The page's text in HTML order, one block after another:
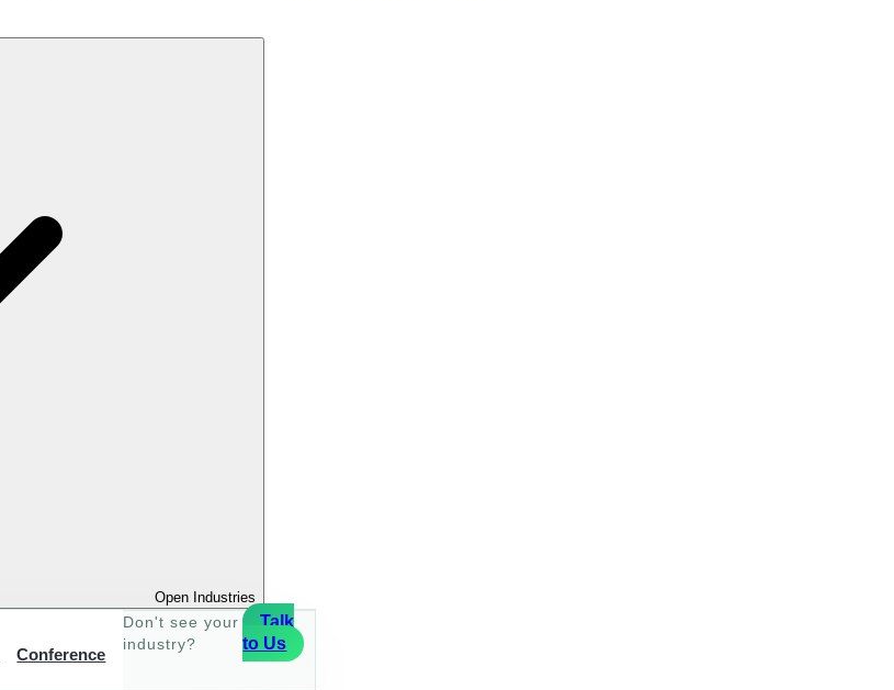
Open Industries
Conference
Don't see your
industry?
Talk
to Us